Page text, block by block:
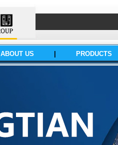
ABOUT US PRODUCTS